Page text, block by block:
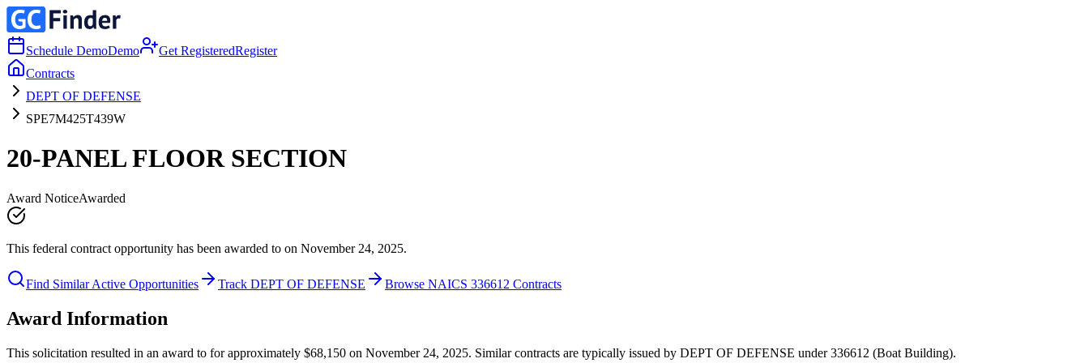
Schedule DemoDemo Get RegisteredRegister
Contracts
DEPT OF DEFENSE
SPE7M425T439W
20-PANEL FLOOR SECTION
Award NoticeAwarded
This federal contract opportunity has been awarded to on November 24, 2025.
Find Similar Active Opportunities Track DEPT OF DEFENSE Browse NAICS 336612 Contracts
Award Information
This solicitation resulted in an award to for approximately $68,150 on November 24, 2025. Similar contracts are typically issued by DEPT OF DEFENSE under 336612 (Boat Building).